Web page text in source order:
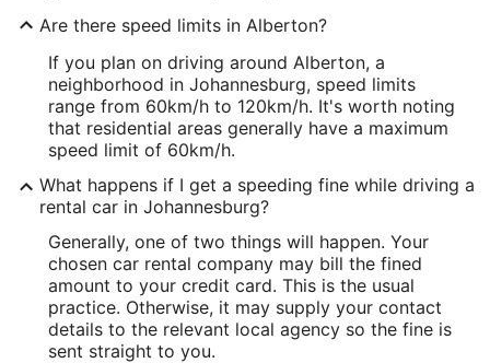
Are there speed limits in Alberton?
If you plan on driving around Alberton, a
neighborhood in Johannesburg, speed limits
range from 60km/h to 120km/h. It's worth noting
that residential areas generally have a maximum
speed limit of 60km/h.
What happens if I get a speeding fine while driving a
rental car in Johannesburg?
Generally, one of two things will happen. Your
chosen car rental company may bill the fined
amount to your credit card. This is the usual
practice. Otherwise, it may supply your contact
details to the relevant local agency so the fine is
sent straight to you.